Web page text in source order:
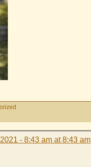
- 8:43 am at 8:43 am